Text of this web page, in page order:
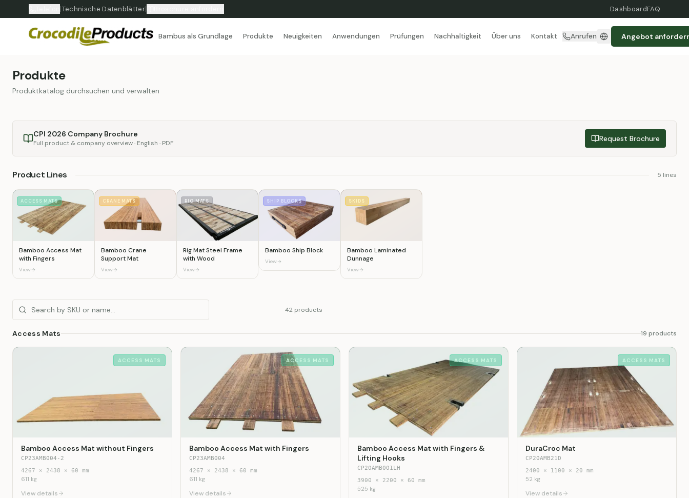
|Technische Datenblätter| DashboardFAQ
Bambus als Grundlage Produkte Neuigkeiten Anwendungen Prüfungen Nachhaltigkeit Über uns Kontakt Anrufen Angebot
Produkte
Produktkatalog durchsuchen und verwalten
CPI 2026 Company Brochure
Full product & company overview · English · PDF Request Brochure
Product Lines 5 lines
ACCESS MATS
Bamboo Access Mat
with Fingers
View
CRANE MATS
Bamboo Crane
Support Mat
View
RIG MATS
Rig Mat Steel Frame
with Wood
View
SHIP BLOCKS
Bamboo Ship Block
View
SKIDS
Bamboo Laminated
Dunnage
View
42 products
Access Mats 19 products
ACCESS MATS
Bamboo Access Mat without Fingers
CP23AMB004-2
4267 × 2438 × 60 mm
611 kg
View details
ACCESS MATS
Bamboo Access Mat with Fingers
CP23AMB004
4267 × 2438 × 60 mm
611 kg
View details
ACCESS MATS
Bamboo Access Mat with Fingers &
Lifting Hooks
CP20AMB001LH
3900 × 2200 × 60 mm
525 kg
ACCESS MATS
DuraCroc Mat
CP20AMB21D
2400 × 1100 × 20 mm
52 kg
View details